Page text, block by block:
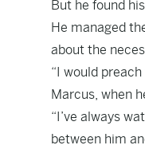
But he found
He managed
about the
“I would
Marcus, when
“I’ve always
between him